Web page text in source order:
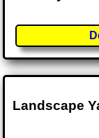
Landscape